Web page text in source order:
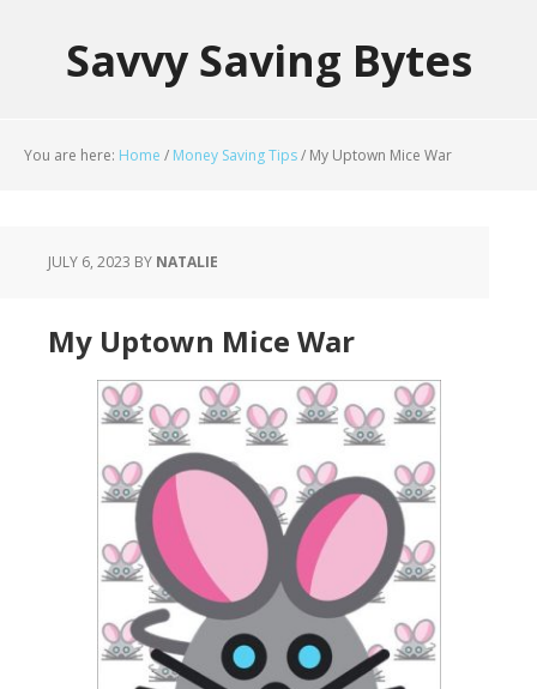
Savvy Saving Bytes
You are here: Home / Money Saving Tips/ My Uptown Mice War
JULY 6, 2023 BY NATALIE
My Uptown Mice War